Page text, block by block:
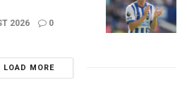
2026 0
LOAD MORE